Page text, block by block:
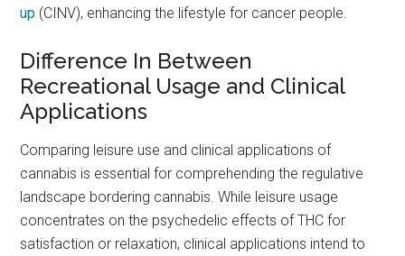
up (CINV), enhancing the lifestyle for cancer people.
Difference In Between
Recreational Usage and Clinical
Applications
Comparing leisure use and clinical applications of
cannabis is essential for comprehending the regulative
landscape bordering cannabis. While leisure usage
concentrates on the psychedelic effects of THC for
satisfaction or relaxation, clinical applications intend to